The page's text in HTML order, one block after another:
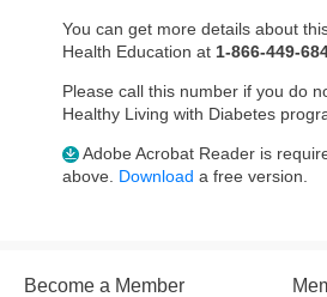
You can get more details about
Health Education at 1-866-449-
Please call this number if you do
Healthy Living with Diabetes
Adobe Acrobat Reader is
above. Download a free version.
Become a Member